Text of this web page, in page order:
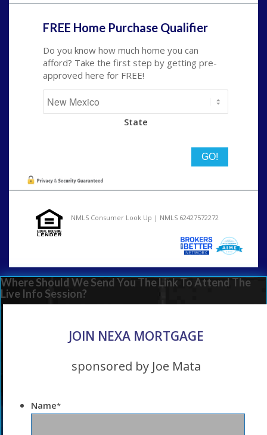
FREE Home Purchase Qualifier
Do you know how much home you can
afford? Take the first step by getting pre-
approved here for FREE!
State
NMLS Consumer Look Up | NMLS 62427572272
Where Should We Send You The Link To Attend The
Live Info Session?
JOIN NEXA MORTGAGE
sponsored by Joe Mata
Name*